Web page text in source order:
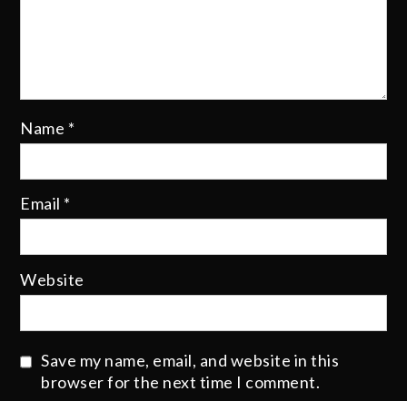
Name *
Email *
Website
Save my name, email, and website in this
browser for the next time I comment.